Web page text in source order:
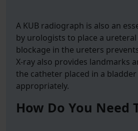
A KUB radiograph is also an
by urologists to place a
blockage in the ureters
X-ray also provides landmarks
the catheter placed in a
appropriately.
How Do You Need